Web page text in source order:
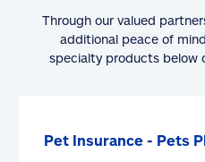
Through our valued
additional peace of
specialty products below
Pet Insurance - Pets